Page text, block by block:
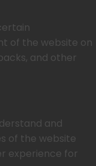
of the website on
and other
and
of the website
experience for